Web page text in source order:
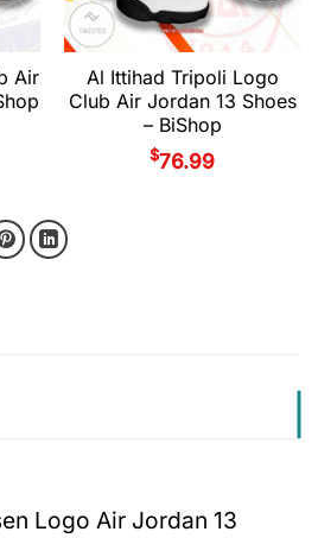
Air
Al Ittihad Tripoli Logo
Club Air Jordan 13 Shoes
– BiShop
$76.99
Logo Air Jordan 13